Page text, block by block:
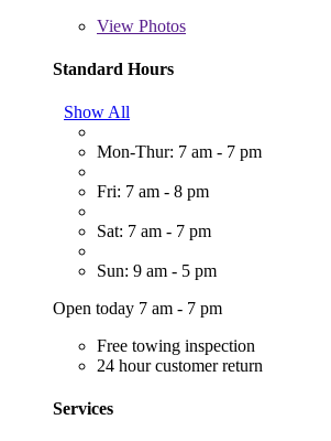
View Photos
Standard Hours
Show All
Mon-Thur: 7 am - 7 pm
Fri: 7 am - 8 pm
Sat: 7 am - 7 pm
Sun: 9 am - 5 pm
Open today 7 am - 7 pm
Free towing inspection
24 hour customer return
Services